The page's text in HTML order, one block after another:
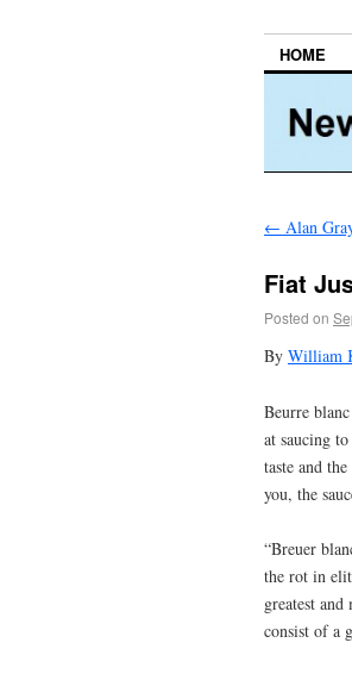
HOME
← Alan
Fiat
Posted on
By William
Beurre
at saucing
taste and
you, the
“Breuer
the rot in
greatest
consist of a